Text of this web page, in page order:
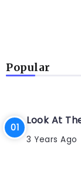
Popular
Look At
3 Years Ago